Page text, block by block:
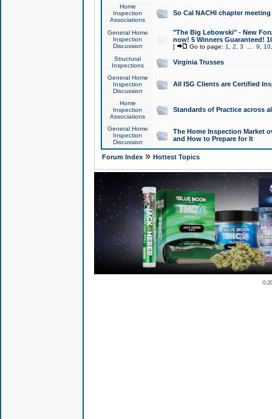
Home
Inspection
Associations
So Cal NACHI chapter
General Home
Inspection
Discussion
"The Big Lebowski" - New
now! 5 Winners Guaranteed!
[ Go to page: 1 2 3 9 10
Structural
Inspections
Virginia Trusses
General Home
Inspection
Discussion
All ISG Clients are Certified
Home
Inspection
Associations
Standards of Practice across
General Home
Inspection
Discussion
The Home Inspection Market
and How to Prepare for It
Forum Index» Hottest Topics
©